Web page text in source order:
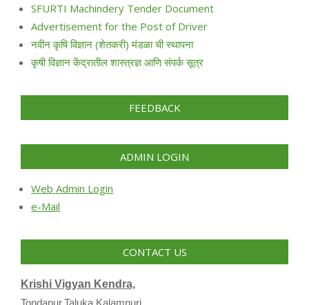
SFURTI Machindery Tender Document
Advertisement for the Post of Driver
नवीन कृषि विज्ञान (शेतकरी) मंडळा ची स्थापना
कृषी विज्ञान केंद्रातील शास्त्रज्ञ आणि संपर्क सूत्र
FEEDBACK
ADMIN LOGIN
Web Admin Login
e-Mail
CONTACT US
Krishi Vigyan Kendra,
Tondapur,Taluka Kalamnuri,